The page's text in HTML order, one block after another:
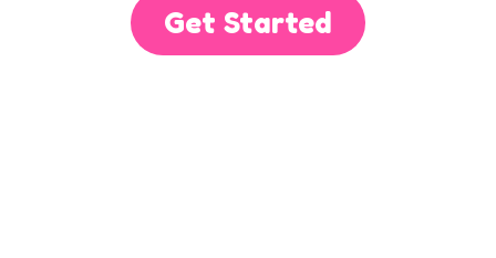
Get Started